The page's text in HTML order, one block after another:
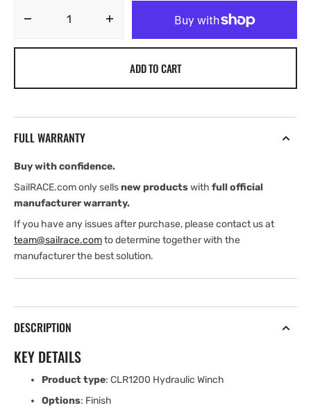
Decrease
quantity
Harken
ADD TO CART
FULL WARRANTY
Buy with confidence.
SailRACE.com only sellsnew productswith full official
manufacturer warranty.
If you have any issues after purchase, please contact us at
team@sailrace.comto determine together with the
manufacturer the best solution.
DESCRIPTION
KEY DETAILS
Product type: CLR1200 Hydraulic Winch
Options: Finish